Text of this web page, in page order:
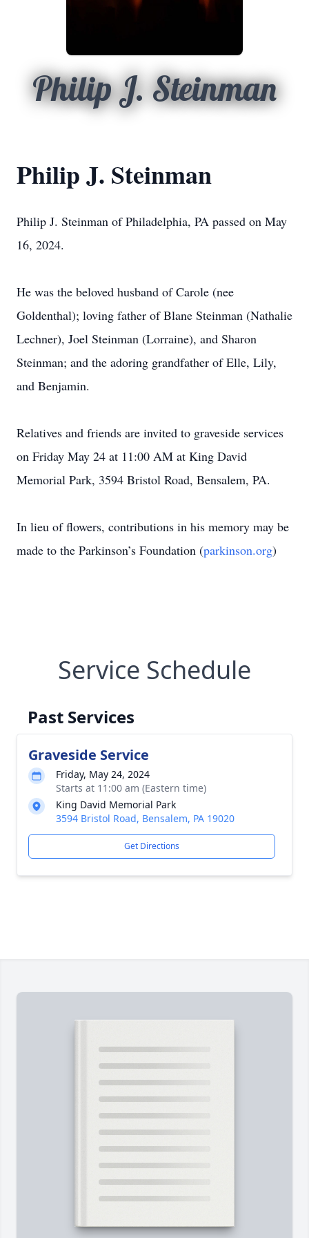
Philip J. Steinman
Philip J. Steinman
Philip J. Steinman of Philadelphia, PA passed on May
16, 2024.
He was the beloved husband of Carole (nee
Goldenthal); loving father of Blane Steinman (Nathalie
Lechner), Joel Steinman (Lorraine), and Sharon
Steinman; and the adoring grandfather of Elle, Lily,
and Benjamin.
Relatives and friends are invited to graveside services
on Friday May 24 at 11:00 AM at King David
Memorial Park, 3594 Bristol Road, Bensalem, PA.
In lieu of flowers, contributions in his memory may be
made to the Parkinson’s Foundation (parkinson.org)
Service Schedule
Past Services
Graveside Service
Friday, May 24, 2024
Starts at 11:00 am (Eastern time)
King David Memorial Park
3594 Bristol Road, Bensalem, PA 19020
Get Directions